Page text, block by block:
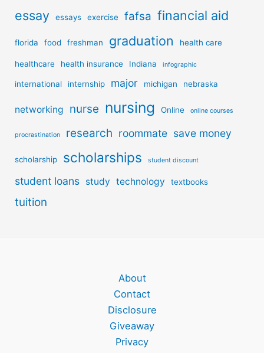
essay essays exercise fafsa financial aid
florida food freshman graduation health care
healthcare health insurance Indiana infographic
international internship major michigan nebraska
networking nurse nursing Online online courses
procrastination research roommate save money
scholarship scholarships student discount
student loans study technology textbooks
tuition
About
Contact
Disclosure
Giveaway
Privacy